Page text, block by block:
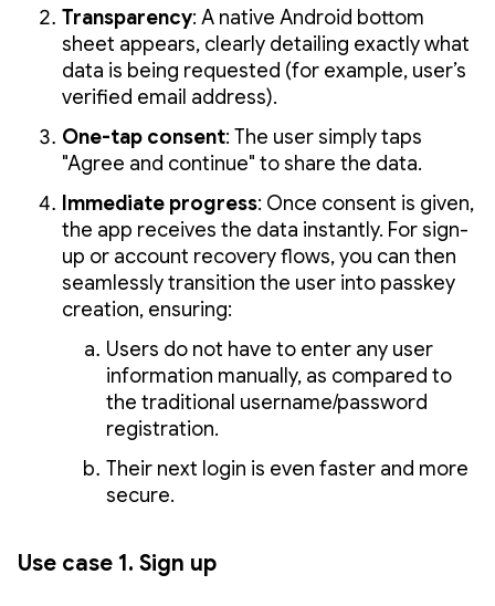
Transparency: A native Android bottom
sheet appears, clearly detailing exactly what
data is being requested (for example, user’s
verified email address).
One-tap consent: The user simply taps
"Agree and continue" to share the data.
Immediate progress: Once consent is given,
the app receives the data instantly. For sign-
up or account recovery flows, you can then
seamlessly transition the user into passkey
creation, ensuring:
Users do not have to enter any user
information manually, as compared to
the traditional username/password
registration.
Their next login is even faster and more
secure.
Use case 1. Sign up